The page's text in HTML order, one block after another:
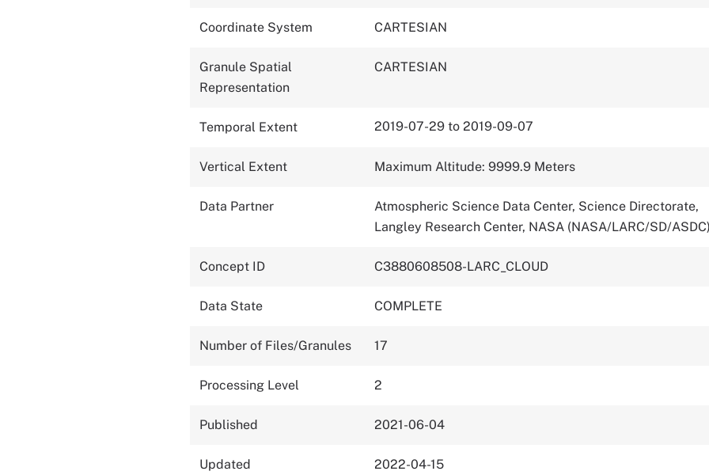
Coordinate System CARTESIAN
Granule Spatial
Representation
CARTESIAN
Temporal Extent 2019-07-29 to 2019-09-07
Vertical Extent Maximum Altitude: 9999.9 Meters
Data Partner
Atmospheric Science Data Center, Science Directorate,
Langley Research Center, NASA (NASA/LARC/SD/
Concept ID C3880608508-LARC_CLOUD
Data State COMPLETE
Number of Files/Granules 17
Processing Level 2
Published 2021-06-04
Updated 2022-04-15